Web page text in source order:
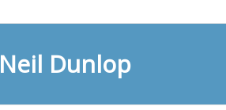
Neil Dunlop